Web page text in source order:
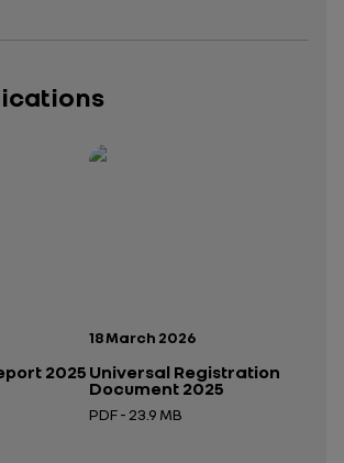
2025
Publication date:
18 March 2026
Universal Registration
Document 2025
PDF - 23.9 MB